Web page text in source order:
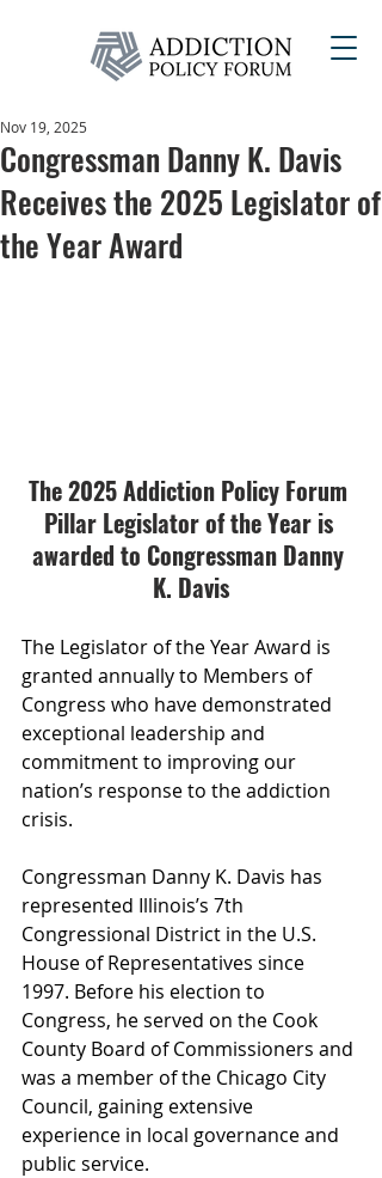
Congressman Danny K. Davis
Receives the 2025 Legislator of
the Year Award
Nov 19, 2025
The 2025 Addiction Policy Forum
Pillar Legislator of the Year is
awarded to Congressman Danny
K. Davis
The Legislator of the Year Award is
granted annually to Members of
Congress who have demonstrated
exceptional leadership and
commitment to improving our
nation’s response to the addiction
crisis.
Congressman Danny K. Davis has
represented Illinois’s 7th
Congressional District in the U.S.
House of Representatives since
1997. Before his election to
Congress, he served on the Cook
County Board of Commissioners and
was a member of the Chicago City
Council, gaining extensive
experience in local governance and
public service.